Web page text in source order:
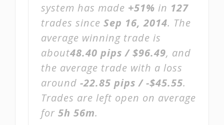
system has made +51% in 127
trades since Sep 16, 2014. The
average winning trade is
about48.40 pips / $96.49, and
the average trade with a loss
around -22.85 pips / -$45.55.
Trades are left open on average
for 5h 56m.